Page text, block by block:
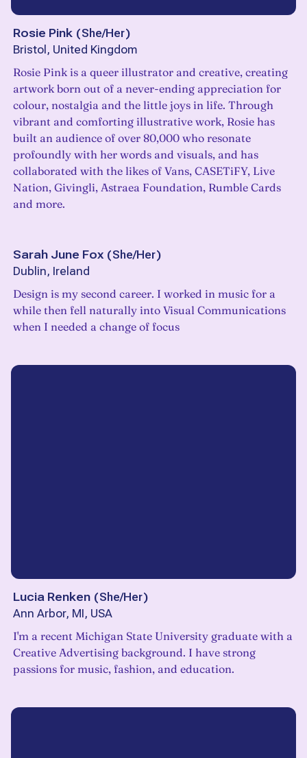
Rosie Pink (She/Her)
Bristol, United Kingdom
Rosie Pink is a queer illustrator and creative, creating
artwork born out of a never-ending appreciation for
colour, nostalgia and the little joys in life. Through
vibrant and comforting illustrative work, Rosie has
built an audience of over 80,000 who resonate
profoundly with her words and visuals, and has
collaborated with the likes of Vans, CASETiFY, Live
Nation, Givingli, Astraea Foundation, Rumble Cards
and more.
Sarah June Fox (She/Her)
Dublin, Ireland
Design is my second career. I worked in music for a
while then fell naturally into Visual Communications
when I needed a change of focus
Lucia Renken (She/Her)
Ann Arbor, MI, USA
I'm a recent Michigan State University graduate with a
Creative Advertising background. I have strong
passions for music, fashion, and education.